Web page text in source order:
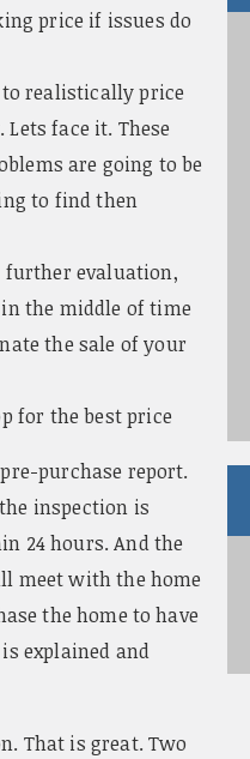
price if issues do
realistically price
face it. These
are going to be
to find then
further evaluation,
the middle of time
the sale of your
for the best price
purchase report.
inspection is
24 hours. And the
meet with the home
the home to have
explained and
That is great. Two